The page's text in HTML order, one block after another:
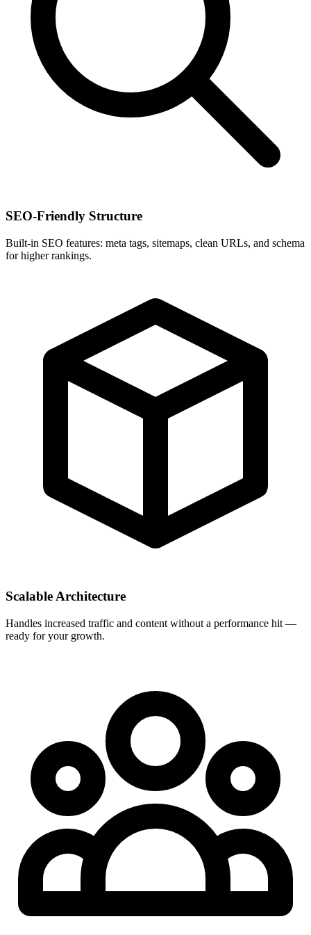
SEO-Friendly Structure
Built-in SEO features: meta tags, sitemaps, clean URLs, and schema
for higher rankings.
Scalable Architecture
Handles increased traffic and content without a performance hit —
ready for your growth.